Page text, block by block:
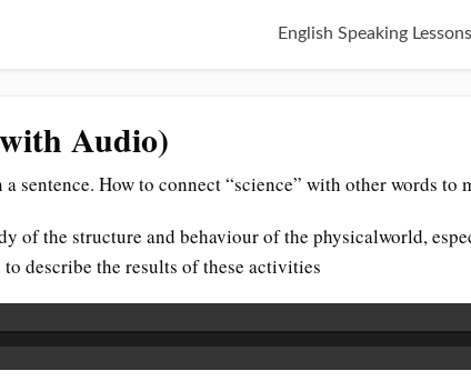
English Speaking Lessons
Audio)
sentence. How to connect “science” with other words to
of the structure and behaviour of the physicalworld,
describe the results of these activities